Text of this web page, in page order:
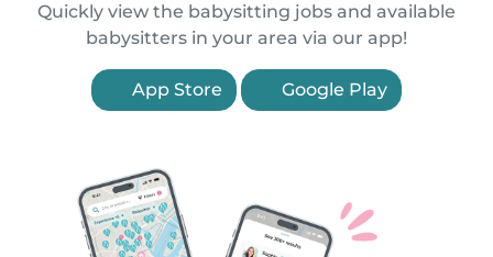
Quickly view the babysitting jobs and available
babysitters in your area via our app!
App Store Google Play